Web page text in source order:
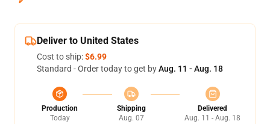
Deliver to United States
Cost to ship:$6.99
Standard - Order today to get byAug. 11 - Aug. 18
Production
Today
Shipping
Aug. 07
Delivered
Aug. 11 - Aug. 18